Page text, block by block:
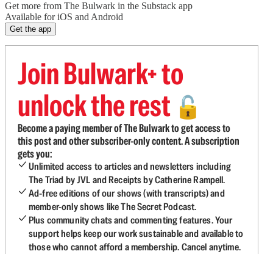
Get more from The Bulwark in the Substack app
Available for iOS and Android
Get the app
Join Bulwark+ to
unlock the rest 🔓
Become a paying member of The Bulwark to get access to
this post and other subscriber-only content. A subscription
gets you:
Unlimited access to articles and newsletters including
The Triad by JVL and Receipts by Catherine Rampell.
Ad-free editions of our shows (with transcripts) and
member-only shows like The Secret Podcast.
Plus community chats and commenting features. Your
support helps keep our work sustainable and available to
those who cannot afford a membership. Cancel anytime.